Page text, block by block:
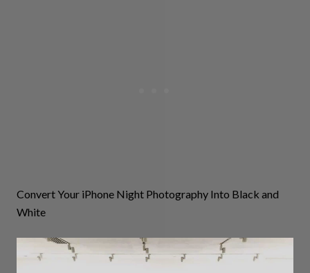
Convert Your iPhone Night Photography Into Black and
White